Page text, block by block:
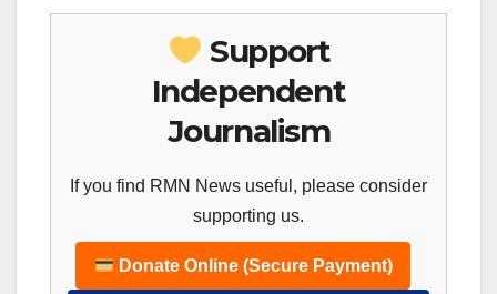
Support
Independent
Journalism
If you find RMN News useful, please consider
supporting us.
Donate Online (Secure Payment)